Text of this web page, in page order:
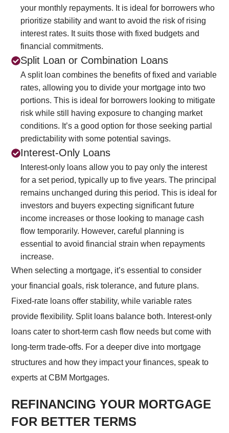
your monthly repayments. It is ideal for borrowers who
prioritize stability and want to avoid the risk of rising
interest rates. It suits those with fixed budgets and
financial commitments.
Split Loan or Combination Loans
A split loan combines the benefits of fixed and variable
rates, allowing you to divide your mortgage into two
portions. This is ideal for borrowers looking to mitigate
risk while still having exposure to changing market
conditions. It’s a good option for those seeking partial
predictability with some potential savings.
Interest-Only Loans
Interest-only loans allow you to pay only the interest
for a set period, typically up to five years. The principal
remains unchanged during this period. This is ideal for
investors and buyers expecting significant future
income increases or those looking to manage cash
flow temporarily. However, careful planning is
essential to avoid financial strain when repayments
increase.
When selecting a mortgage, it’s essential to consider
your financial goals, risk tolerance, and future plans.
Fixed-rate loans offer stability, while variable rates
provide flexibility. Split loans balance both. Interest-only
loans cater to short-term cash flow needs but come with
long-term trade-offs. For a deeper dive into mortgage
structures and how they impact your finances, speak to
experts at CBM Mortgages.
REFINANCING YOUR MORTGAGE
FOR BETTER TERMS